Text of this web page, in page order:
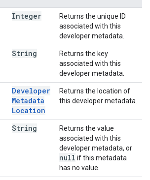
Integer
Returns the unique ID
associated with this
developer metadata.
String
Returns the key
associated with this
developer metadata.
Developer
Metadata
Location
Returns the location of
this developer metadata.
String
Returns the value
associated with this
developer metadata, or
null if this metadata
has no value.